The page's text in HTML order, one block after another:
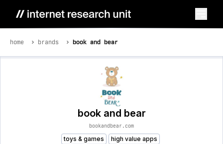
home brands book and bear
book and bear
bookandbear.com
toys & games high value apps